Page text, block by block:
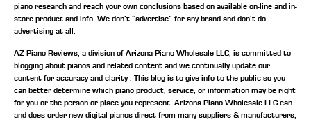
piano research and reach your own conclusions based on available on-line and in-
store product and info. We don’t “advertise” for any brand and don’t do
advertising at all.
AZ Piano Reviews, a division of Arizona Piano Wholesale LLC, is committed to
blogging about pianos and related content and we continually update our
content for accuracy and clarity . This blog is to give info to the public so you
can better determine which piano product, service, or information may be right
for you or the person or place you represent. Arizona Piano Wholesale LLC can
and does order new digital pianos direct from many suppliers & manufacturers,